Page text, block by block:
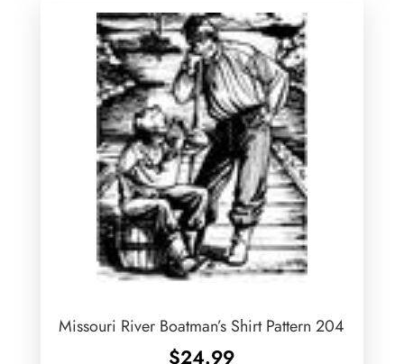
Missouri River Boatman’s Shirt Pattern 204
$24.99